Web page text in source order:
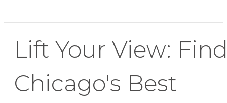
Lift Your View:
Chicago's Best